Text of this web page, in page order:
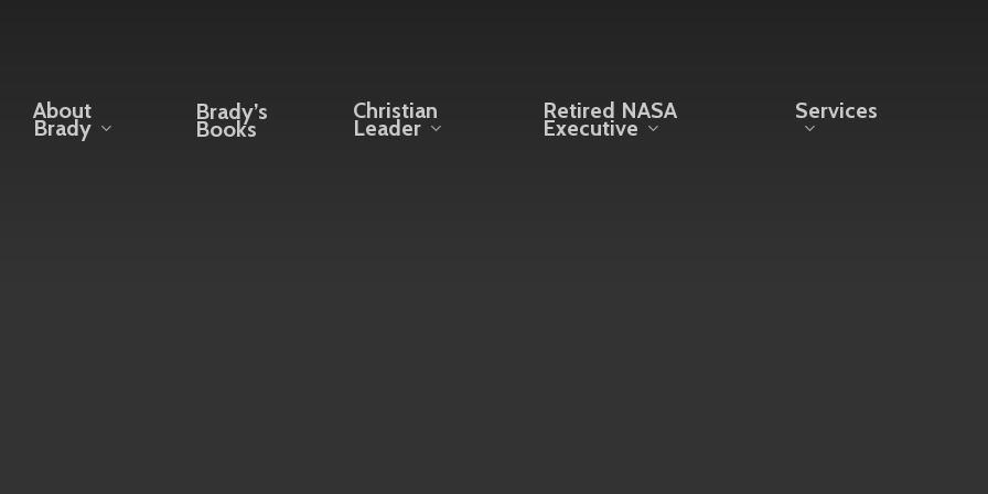
About
Brady
Brady’s
Books
Christian
Leader
Retired NASA
Executive
Services